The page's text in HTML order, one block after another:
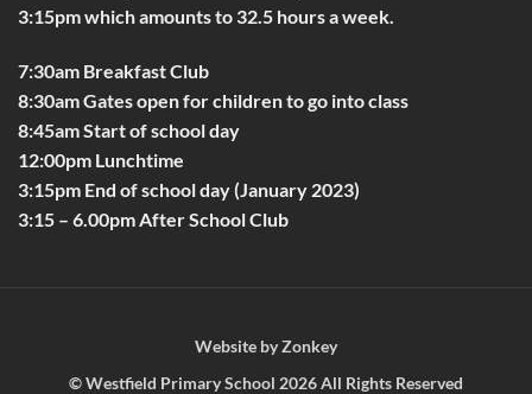
3:15pm which amounts to 32.5 hours a week.
7:30am Breakfast Club
8:30am Gates open for children to go into class
8:45am Start of school day
12:00pm Lunchtime
3:15pm End of school day (January 2023)
3:15 – 6.00pm After School Club
Website byZonkey
©Westfield Primary School 2026 All Rights Reserved